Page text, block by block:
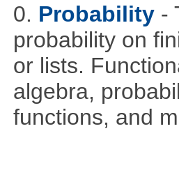
0. Probability -
probability on
or lists.
algebra,
functions, and